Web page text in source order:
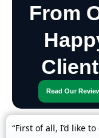
From
Read Our
“First of all, I’d like